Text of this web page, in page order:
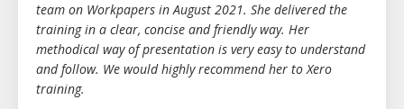
team on Workpapers in August 2021. She delivered the
training in a clear, concise and friendly way. Her
methodical way of presentation is very easy to understand
and follow. We would highly recommend her to Xero
training.